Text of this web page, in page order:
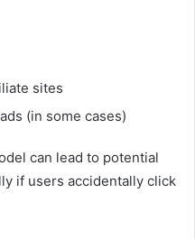
sites
(in some cases)
can lead to potential
if users accidentally click